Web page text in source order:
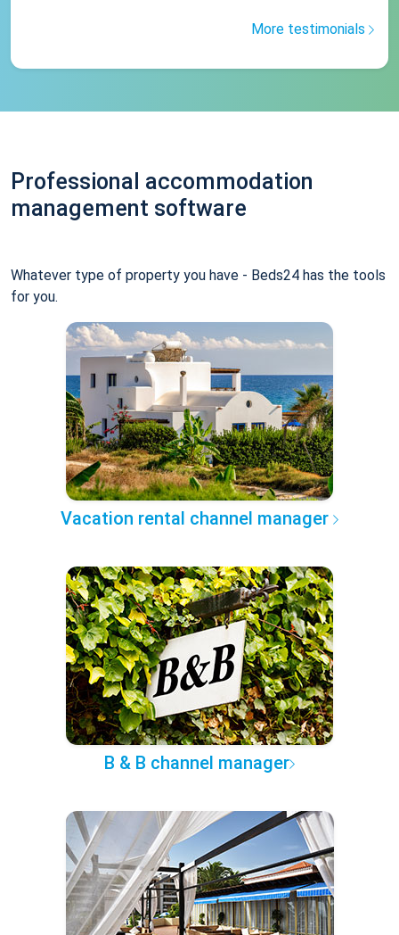
More testimonials
Professional accommodation
management software
Whatever type of property you have - Beds24 has the tools
for you.
Vacation rental channel manager
B & B channel manager